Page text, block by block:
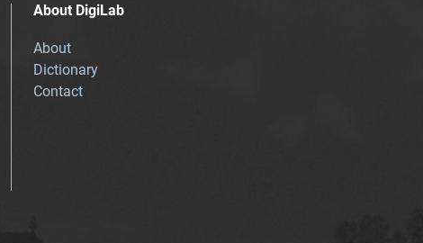
About DigiLab
About
Dictionary
Contact